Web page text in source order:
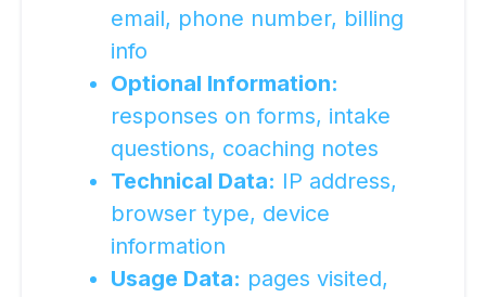
email, phone number, billing
info
Optional Information:
responses on forms, intake
questions, coaching notes
Technical Data: IP address,
browser type, device
information
Usage Data: pages visited,